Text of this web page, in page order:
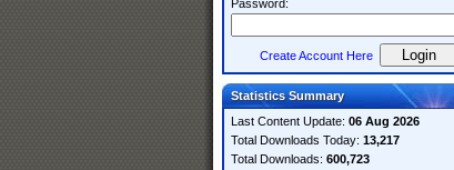
Password:
Create Account Here
Statistics Summary
Last Content Update: 06 Aug 2026
Total Downloads Today: 13,217
Total Downloads: 600,723